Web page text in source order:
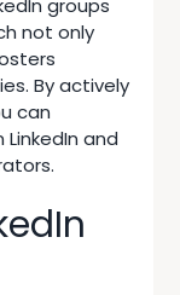
groups
not only
By actively
can
and